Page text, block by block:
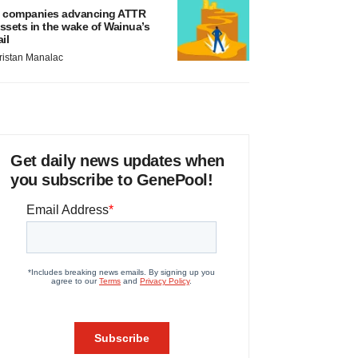
companies advancing ATTR
in the wake of Wainua’s
Manalac
Get daily news updates when
you subscribe to GenePool!